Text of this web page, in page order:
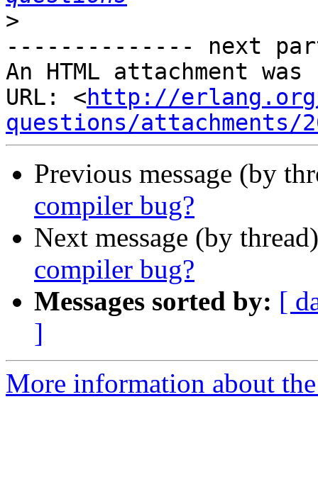
>
-------------- next
An HTML attachment
URL: <http://
questions/attachments/
Previous message (by
compiler bug?
Next message (by
compiler bug?
Messages sorted by: [
]
More information about